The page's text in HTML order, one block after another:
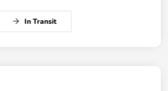
In Transit